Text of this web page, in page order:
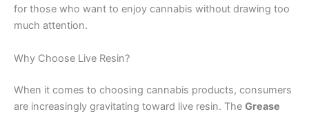
for those who want to enjoy cannabis without drawing too
much attention.
Why Choose Live Resin?
When it comes to choosing cannabis products, consumers
are increasingly gravitating toward live resin. The Grease